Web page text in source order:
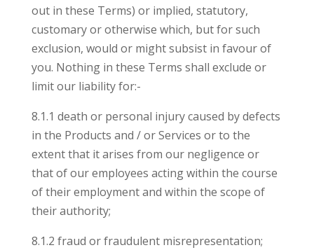
out in these Terms) or implied, statutory,
customary or otherwise which, but for such
exclusion, would or might subsist in favour of
you. Nothing in these Terms shall exclude or
limit our liability for:-
8.1.1 death or personal injury caused by defects
in the Products and / or Services or to the
extent that it arises from our negligence or
that of our employees acting within the course
of their employment and within the scope of
their authority;
8.1.2 fraud or fraudulent misrepresentation;